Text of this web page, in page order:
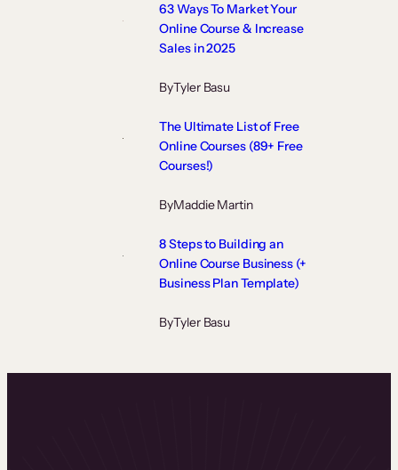
63 Ways To Market Your
Online Course & Increase
Sales in 2025
ByTyler Basu
The Ultimate List of Free
Online Courses (89+ Free
Courses!)
ByMaddie Martin
8 Steps to Building an
Online Course Business (+
Business Plan Template)
ByTyler Basu